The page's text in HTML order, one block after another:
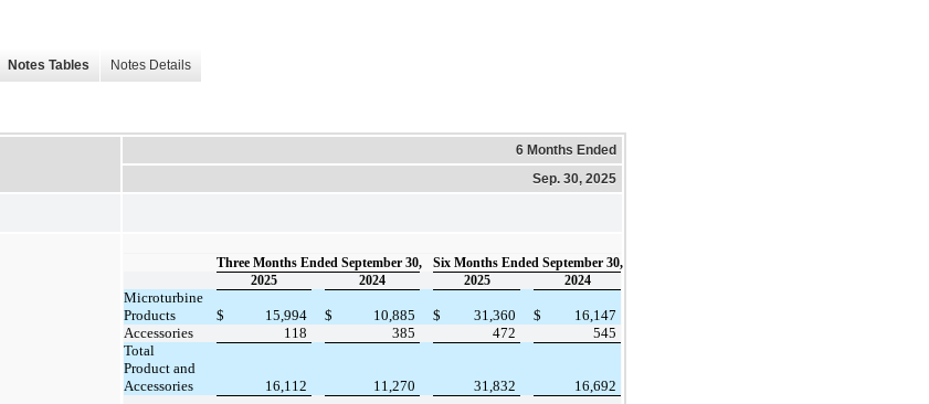
Notes Tables Notes Details
6 Months Ended
Sep. 30, 2025
Three Months Ended September 30,
Six Months Ended September 30,
2025
2024 2025 2024
Microturbine
Products
$ 15,994 $ 10,885 $ 31,360 $
16,147
Accessories
118 385 472
545
Total
Product and
Accessories
16,112 11,270 31,832 16,692